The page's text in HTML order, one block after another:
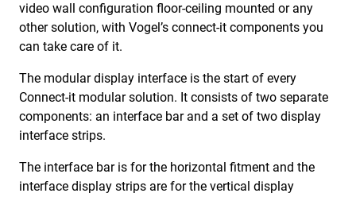
video wall configuration floor-ceiling mounted or any
other solution, with Vogel’s connect-it components you
can take care of it.
The modular display interface is the start of every
Connect-it modular solution. It consists of two separate
components: an interface bar and a set of two display
interface strips.
The interface bar is for the horizontal fitment and the
interface display strips are for the vertical display